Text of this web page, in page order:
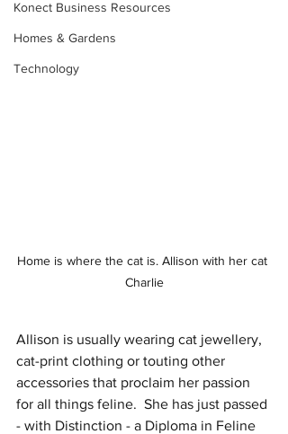
Konect Business Resources
Homes & Gardens
Technology
Home is where the cat is. Allison with her cat
Charlie
Allison is usually wearing cat jewellery,
cat-print clothing or touting other
accessories that proclaim her passion
for all things feline.  She has just passed
- with Distinction - a Diploma in Feline